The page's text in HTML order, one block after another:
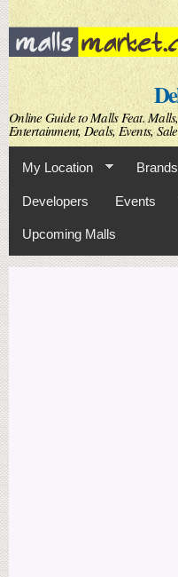
Skip to
main
Online Guide to Malls Feat.
Entertainment, Deals, Events,
My Location Brands
Developers Events
Upcoming Malls